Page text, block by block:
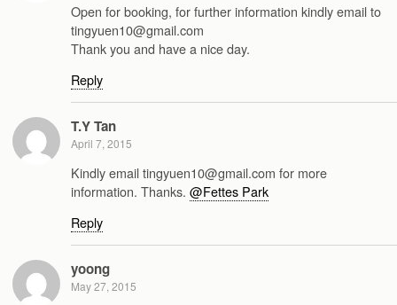
Open for booking, for further information kindly email to
tingyuen10@gmail.com
Thank you and have a nice day.
Reply
T.Y Tan
April 7, 2015
Kindly email tingyuen10@gmail.com for more
information. Thanks. @Fettes Park
Reply
yoong
May 27, 2015